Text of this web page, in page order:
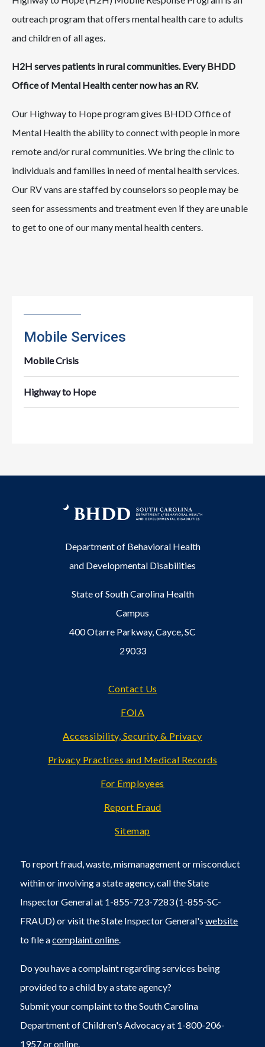
outreach program that offers mental health care to adults
and children of all ages.
H2H serves patients in rural communities. Every BHDD
Office of Mental Health center now has an RV.
Our Highway to Hope program gives BHDD Office of
Mental Health the ability to connect with people in more
remote and/or rural communities. We bring the clinic to
individuals and families in need of mental health services.
Our RV vans are staffed by counselors so people may be
seen for assessments and treatment even if they are unable
to get to one of our many mental health centers.
Mobile Services
Mobile Crisis
Highway to Hope
Department of Behavioral Health
and Developmental Disabilities
State of South Carolina Health
Campus
400 Otarre Parkway, Cayce, SC
29033
Contact Us
FOIA
Accessibility, Security & Privacy
Privacy Practices and Medical Records
For Employees
Report Fraud
Sitemap
To report fraud, waste, mismanagement or misconduct
within or involving a state agency, call the State
Inspector General at 1-855-723-7283 (1-855-SC-
FRAUD) or visit the State Inspector General'swebsite
to file acomplaint online.
Do you have a complaint regarding services being
provided to a child by a state agency?
Submit your complaint to the South Carolina
Department of Children's Advocacy at 1-800-206-
1957 oronline.